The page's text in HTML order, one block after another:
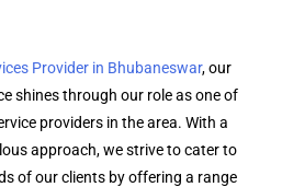
Provider in Bhubaneswar, our
shines through our role as one of
providers in the area. With a
approach, we strive to cater to
of our clients by offering a range